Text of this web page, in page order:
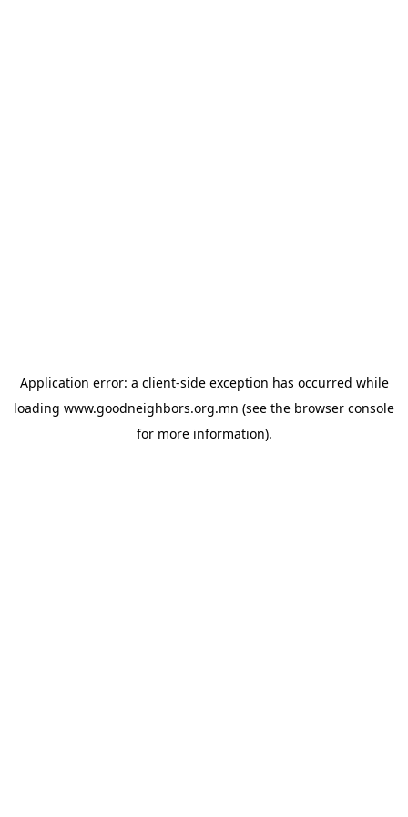
Application error: a client-side exception has occurred while
loading www.goodneighbors.org.mn (see the browser console
for more information).